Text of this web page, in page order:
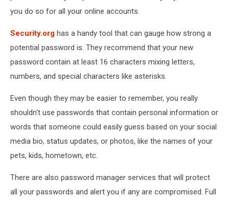
you do so for all your online accounts.
Security.org has a handy tool that can gauge how strong a
potential password is. They recommend that your new
password contain at least 16 characters mixing letters,
numbers, and special characters like asterisks.
Even though they may be easier to remember, you really
shouldn't use passwords that contain personal information or
words that someone could easily guess based on your social
media bio, status updates, or photos, like the names of your
pets, kids, hometown, etc.
There are also password manager services that will protect
all your passwords and alert you if any are compromised. Full